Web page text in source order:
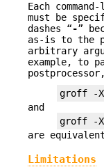
Each
must be
dashes “-”
as-is to the
arbitrary
example, to
and
are
Limitations